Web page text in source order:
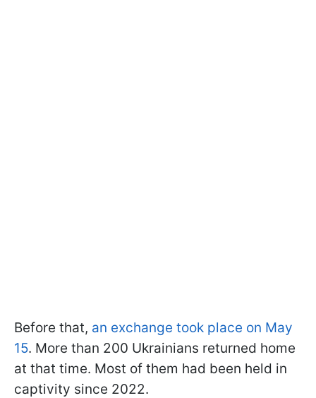
Before that, an exchange took place on May
15. More than 200 Ukrainians returned home
at that time. Most of them had been held in
captivity since 2022.